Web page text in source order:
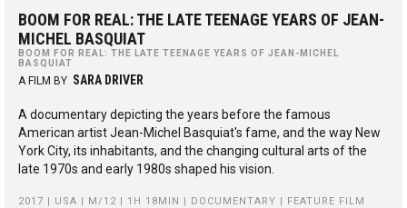
BOOM FOR REAL: THE LATE TEENAGE YEARS OF JEAN-
MICHEL BASQUIAT
BOOM FOR REAL: THE LATE TEENAGE YEARS OF JEAN-MICHEL
BASQUIAT
A FILM BY SARA DRIVER
A documentary depicting the years before the famous
American artist Jean-Michel Basquiat's fame, and the way New
York City, its inhabitants, and the changing cultural arts of the
late 1970s and early 1980s shaped his vision.
2017 | USA | M/12 | 1H 18MIN | DOCUMENTARY | FEATURE FILM